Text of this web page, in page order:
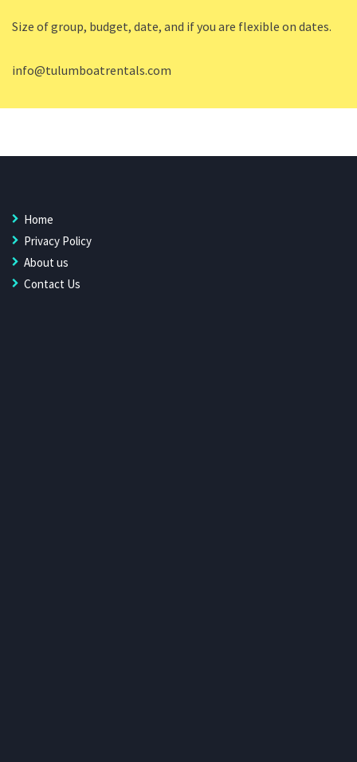
Size of group, budget, date, and if you are flexible on dates.
info@tulumboatrentals.com
Home
Privacy Policy
About us
Contact Us